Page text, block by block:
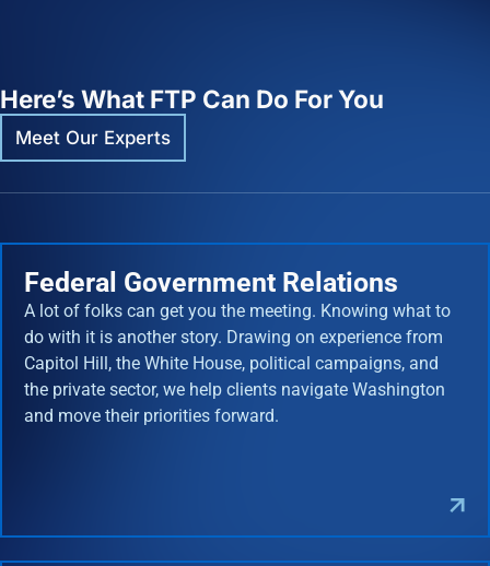
Here’s What FTP Can Do For You
Meet Our Experts
Federal Government Relations
A lot of folks can get you the meeting. Knowing what to
do with it is another story. Drawing on experience from
Capitol Hill, the White House, political campaigns, and
the private sector, we help clients navigate Washington
and move their priorities forward.